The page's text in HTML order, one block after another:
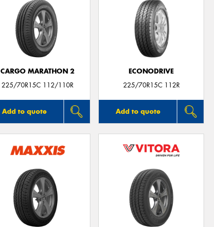
CARGO MARATHON 2
225/70R15C 112/110R
Add to quote
ECONODRIVE
225/70R15C 112R
Add to quote